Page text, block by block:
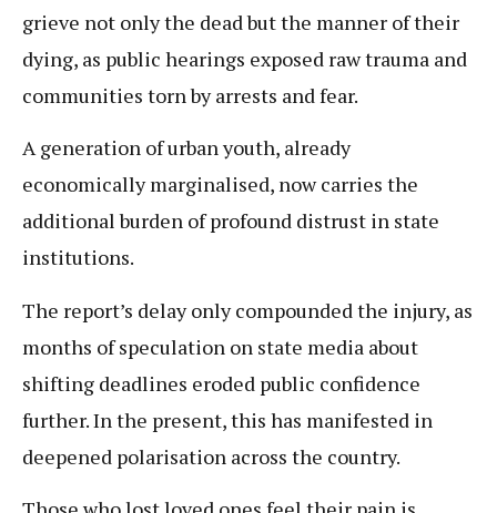
grieve not only the dead but the manner of their
dying, as public hearings exposed raw trauma and
communities torn by arrests and fear.
A generation of urban youth, already
economically marginalised, now carries the
additional burden of profound distrust in state
institutions.
The report’s delay only compounded the injury, as
months of speculation on state media about
shifting deadlines eroded public confidence
further. In the present, this has manifested in
deepened polarisation across the country.